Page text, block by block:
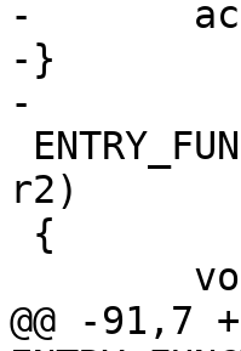
-	achilles_start();
-}
r2)
@@ -91,7